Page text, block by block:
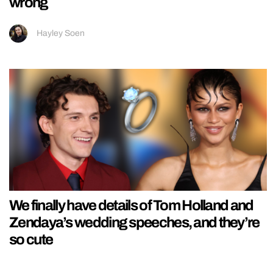
Hayley Soen
We finally have details of Tom Holland and
Zendaya’s wedding speeches, and they’re
so cute